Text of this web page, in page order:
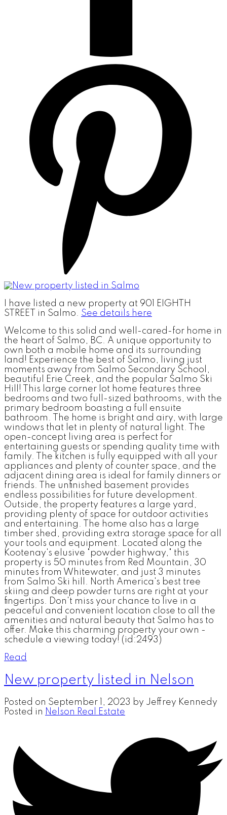
I have listed a new property at 901 EIGHTH
STREET in Salmo. See details here
Welcome to this solid and well-cared-for home in
the heart of Salmo, BC. A unique opportunity to
own both a mobile home and its surrounding
land! Experience the best of Salmo, living just
moments away from Salmo Secondary School,
beautiful Erie Creek, and the popular Salmo Ski
Hill! This large corner lot home features three
bedrooms and two full-sized bathrooms, with the
primary bedroom boasting a full ensuite
bathroom. The home is bright and airy, with large
windows that let in plenty of natural light. The
open-concept living area is perfect for
entertaining guests or spending quality time with
family. The kitchen is fully equipped with all your
appliances and plenty of counter space, and the
adjacent dining area is ideal for family dinners or
friends. The unfinished basement provides
endless possibilities for future development.
Outside, the property features a large yard,
providing plenty of space for outdoor activities
and entertaining. The home also has a large
timber shed, providing extra storage space for all
your tools and equipment. Located along the
Kootenay's elusive "powder highway," this
property is 50 minutes from Red Mountain, 30
minutes from Whitewater, and just 3 minutes
from Salmo Ski hill. North America's best tree
skiing and deep powder turns are right at your
fingertips. Don't miss your chance to live in a
peaceful and convenient location close to all the
amenities and natural beauty that Salmo has to
offer. Make this charming property your own -
schedule a viewing today! (id:2493)
Read
New property listed in Nelson
Posted on September 1, 2023 by Jeffrey Kennedy
Posted in Nelson Real Estate